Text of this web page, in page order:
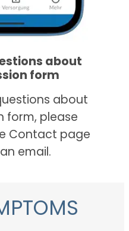
about
form
about
form, please
Contact page
email.